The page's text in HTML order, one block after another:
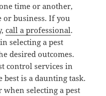
time or another,
business. If you
call a professional.
selecting a pest
desired outcomes.
control services in
is a daunting task.
selecting a pest